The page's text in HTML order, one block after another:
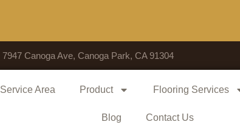
7947 Canoga Ave, Canoga Park, CA 91304
Service Area Product Flooring Services
Blog Contact Us